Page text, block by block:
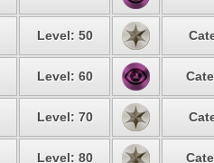
Level: 50
Level: 60
Level: 70
Level: 80